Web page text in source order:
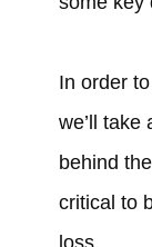
In order
we’ll take
behind
critical to